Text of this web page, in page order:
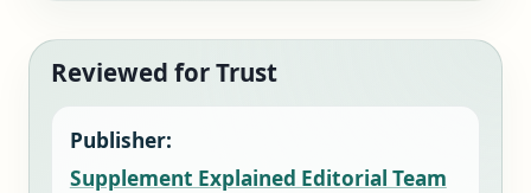
Reviewed for Trust
Publisher:
Supplement Explained Editorial Team